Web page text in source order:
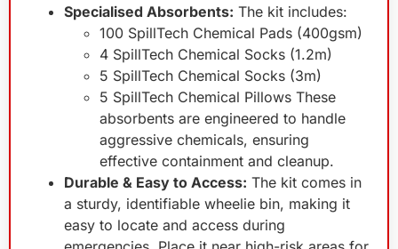
Specialised Absorbents: The kit includes:
100 SpillTech Chemical Pads (400gsm)
4 SpillTech Chemical Socks (1.2m)
5 SpillTech Chemical Socks (3m)
5 SpillTech Chemical Pillows These
absorbents are engineered to handle
aggressive chemicals, ensuring
effective containment and cleanup.
Durable & Easy to Access: The kit comes in
a sturdy, identifiable wheelie bin, making it
easy to locate and access during